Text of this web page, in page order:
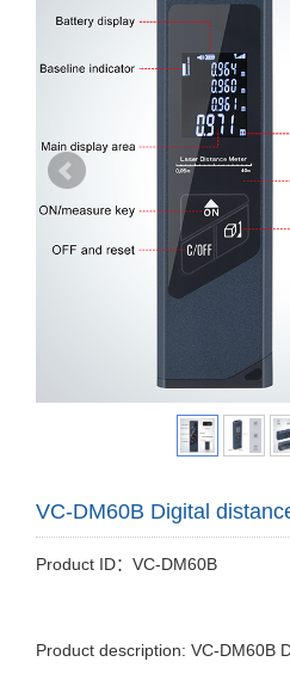
VC-DM60B Digital
Product ID：VC-DM60B
Product description: VC-DM60B